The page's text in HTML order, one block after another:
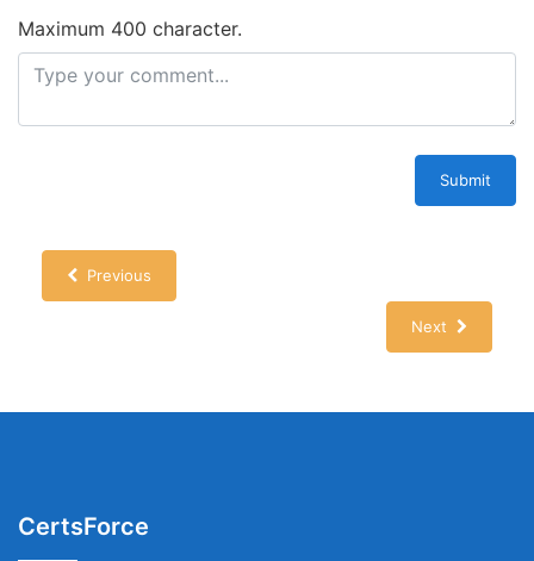
Maximum 400 character.
Submit
Previous
Next
CertsForce